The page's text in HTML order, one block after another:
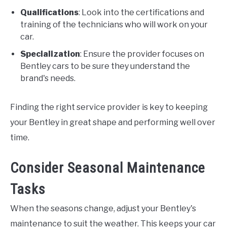
Qualifications: Look into the certifications and
training of the technicians who will work on your
car.
Specialization: Ensure the provider focuses on
Bentley cars to be sure they understand the
brand's needs.
Finding the right service provider is key to keeping
your Bentley in great shape and performing well over
time.
Consider Seasonal Maintenance
Tasks
When the seasons change, adjust your Bentley's
maintenance to suit the weather. This keeps your car